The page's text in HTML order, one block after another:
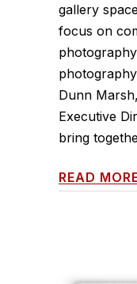
gallery
focus on
Dunn
Executive
bring
READ